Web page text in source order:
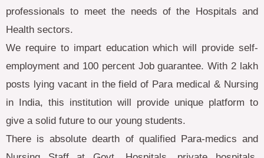
professionals to meet the needs of the Hospitals and
Health sectors.
We require to impart education which will provide self-
employment and 100 percent Job guarantee. With 2 lakh
posts lying vacant in the field of Para medical & Nursing
in India, this institution will provide unique platform to
give a solid future to our young students.
There is absolute dearth of qualified Para-medics and